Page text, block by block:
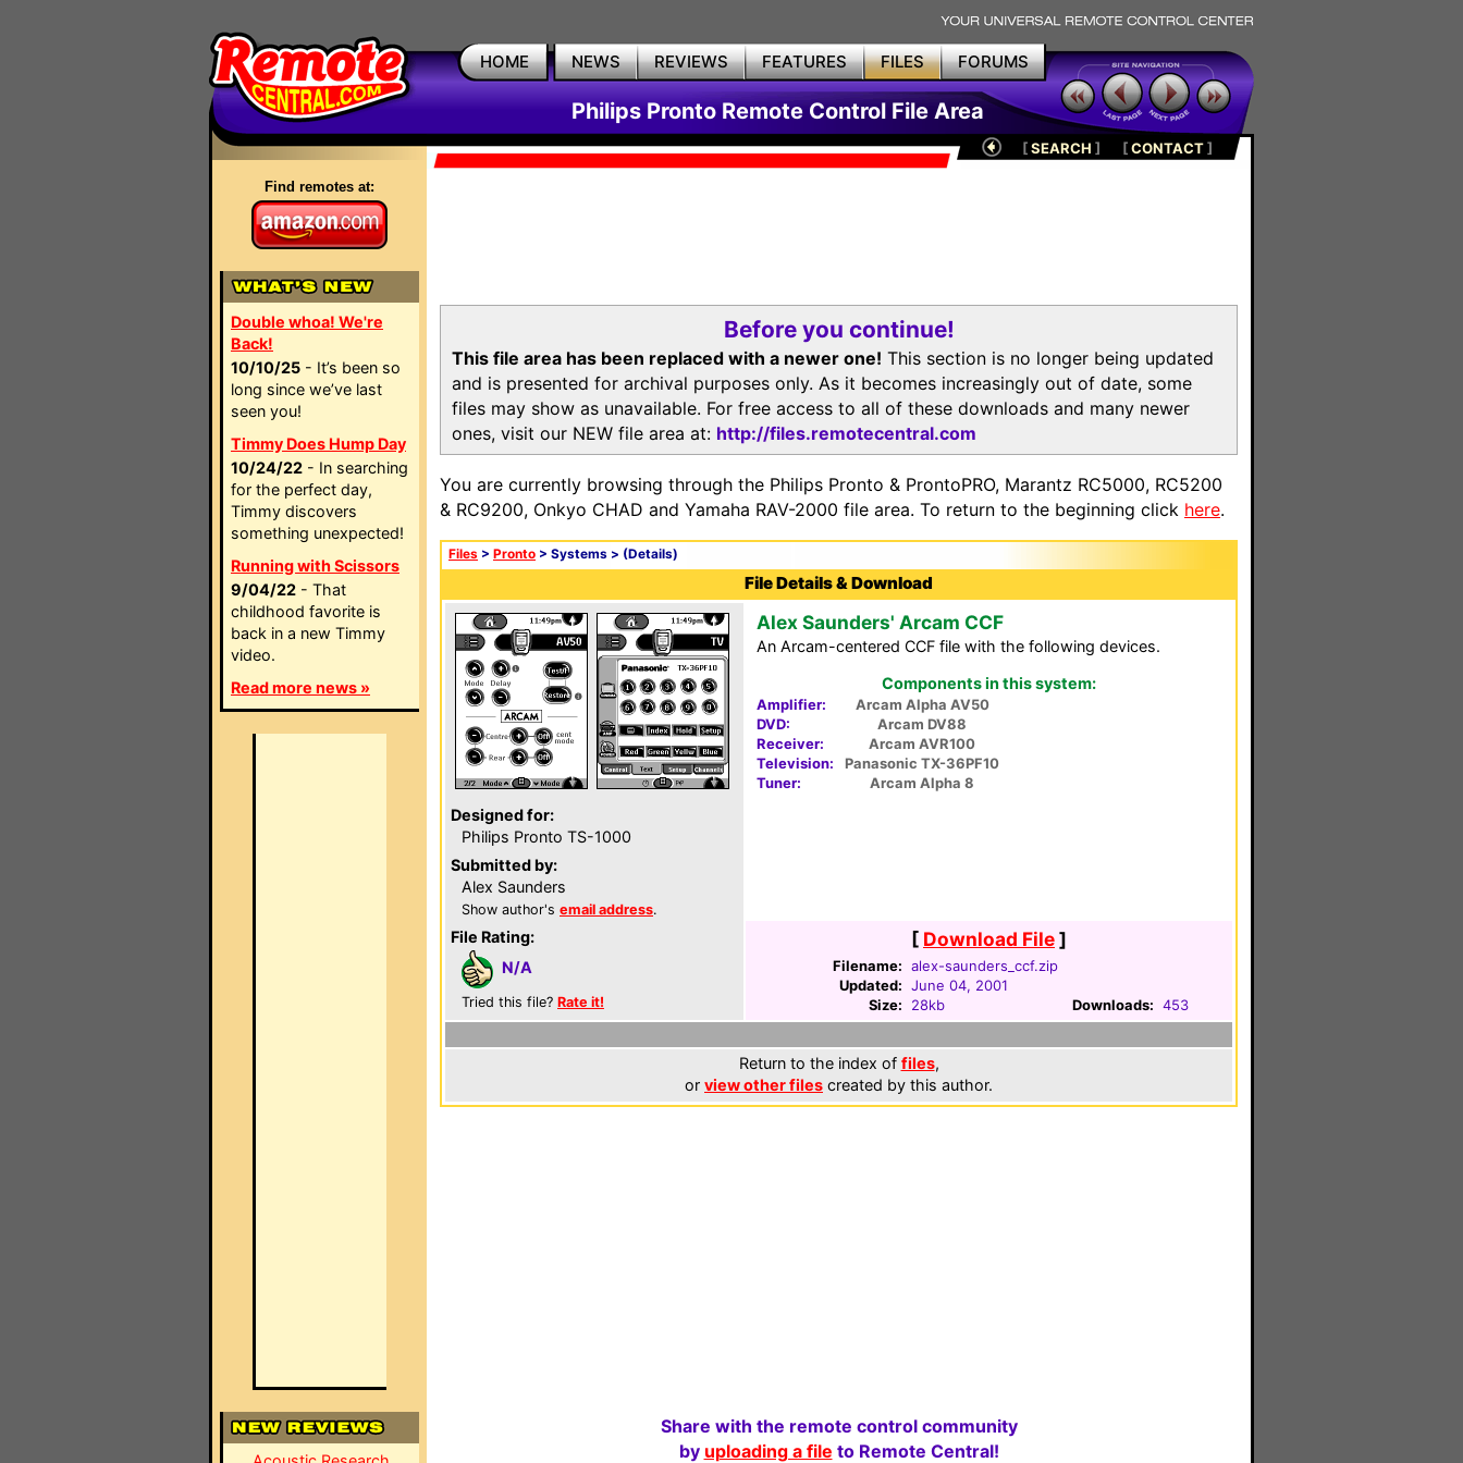
HOME NEWS REVIEWS FEATURES FILES FORUMS
Philips Pronto Remote Control File Area
Find remotes at:
Double whoa! We're
Back!
10/10/25 - It’s been so
long since we’ve last
seen you!
Timmy Does Hump Day
10/24/22 - In searching
for the perfect day,
Timmy discovers
something unexpected!
Running with Scissors
9/04/22 - That
childhood favorite is
back in a new Timmy
video.
Read more news »
[SEARCH ] [CONTACT]
Before you continue!
This file area has been replaced with a newer one! This section is no longer being updated
and is presented for archival purposes only. As it becomes increasingly out of date, some
files may show as unavailable. For free access to all of these downloads and many newer
ones, visit our NEW file area at: http://files.remotecentral.com
You are currently browsing through the Philips Pronto & ProntoPRO, Marantz RC5000, RC5200
& RC9200, Onkyo CHAD and Yamaha RAV-2000 file area. To return to the beginning click here.
Files > Pronto > Systems > (Details)
File Details & Download
Designed for:
Philips Pronto TS-1000
Submitted by:
Alex Saunders
Show author's email address.
File Rating:
N/A
Tried this file? Rate it!
Alex Saunders' Arcam CCF
An Arcam-centered CCF file with the following devices.
Components in this system:
Amplifier:
Arcam Alpha AV50
DVD:
Arcam DV88
Receiver:
Arcam AVR100
Television:
Panasonic TX-36PF10
Tuner:
Arcam Alpha 8
[ Download File]
Filename: alex-saunders_ccf.zip
Updated: June 04, 2001
Size:
28kb Downloads: 453
Return to the index of files,
or view other files created by this author.
Share with the remote control community
by uploading a file to Remote Central!